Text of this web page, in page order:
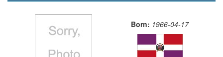
Born: 1966-04-17